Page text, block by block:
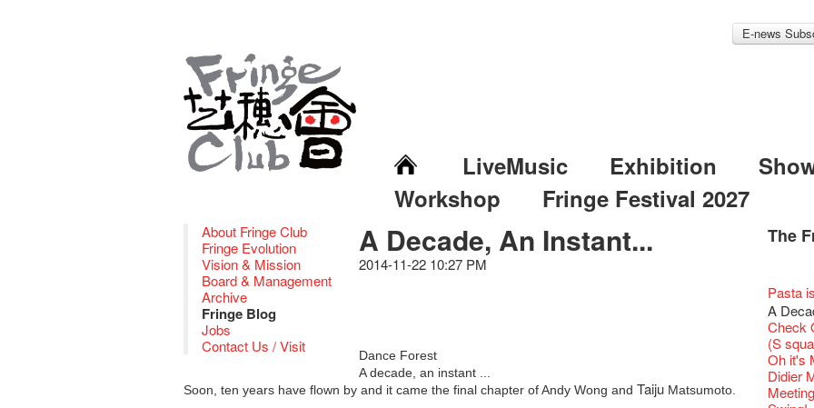
E-news
LiveMusic Exhibition
Workshop
Fringe Festival 2027
About Fringe Club
Fringe Evolution
Vision & Mission
Board & Management
Archive
Fringe Blog
Jobs
Contact Us / Visit
A Decade, An Instant...
2014-11-22 10:27 PM
Dance Forest
A decade, an instant ...
Soon, ten years have flown by and it came the final chapter of Andy Wong and Taiju Matsumoto.
The
Fringe
Chapter
Opera
Grand
The
Feste
Fringe
【Die
Honey
🍵 are
We
healthy
Merry
New
Jazz
Paradise
Fringe
Jazz
Jazz
works
& Lai
JAZZ
JAZZ
JAZZ
Outlier
Fringe
Outlier
Fringe
Sony
the
WE
Fringe
【Call
「創作
對待，
Notice:
7pm*
Photo
Susie
actor,
warm
Rooster!
service
14 Jan
【
Secret
New
more
#16 Air
【20
#15
【20
#14
【20
#13
【20
#08
Tour
【20
#07
【20
20
Wow,
Club!?
about...
Happy
A
Naked
"Enjoy
Naked
A
for the
Award.
Guest
"Thank
these
years.."
Man
2015-
Fringe
of
Arts
Happy
Circles
New
Jimmy!
Benny
Double
Getting
Double
Hok
Yang
Have
Rent A
Wanna
"It's
Asian
New
Most
Fringe!
It's
Step
Kids
Coffee
Benny!
A
15+
Secret
Grand
Have a
Pasta
A
Check
(S
Oh it's
Didier